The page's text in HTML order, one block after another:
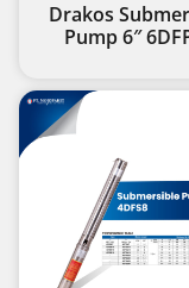
Drakos
Pump 6″